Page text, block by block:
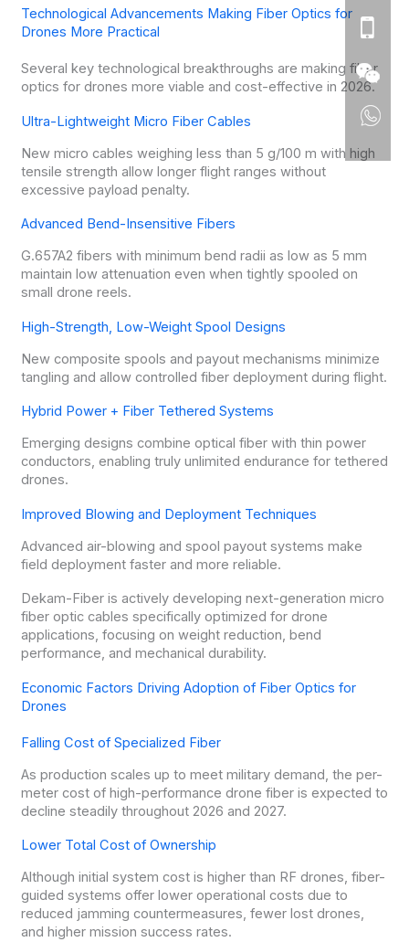
Technological Advancements Making Fiber Optics for
Drones More Practical
Several key technological breakthroughs are making fiber
optics for drones more viable and cost-effective in 2026.
Ultra-Lightweight Micro Fiber Cables
New micro cables weighing less than 5 g/100 m with high
tensile strength allow longer flight ranges without
excessive payload penalty.
Advanced Bend-Insensitive Fibers
G.657A2 fibers with minimum bend radii as low as 5 mm
maintain low attenuation even when tightly spooled on
small drone reels.
High-Strength, Low-Weight Spool Designs
New composite spools and payout mechanisms minimize
tangling and allow controlled fiber deployment during flight.
Hybrid Power + Fiber Tethered Systems
Emerging designs combine optical fiber with thin power
conductors, enabling truly unlimited endurance for tethered
drones.
Improved Blowing and Deployment Techniques
Advanced air-blowing and spool payout systems make
field deployment faster and more reliable.
Dekam-Fiber is actively developing next-generation micro
fiber optic cables specifically optimized for drone
applications, focusing on weight reduction, bend
performance, and mechanical durability.
Economic Factors Driving Adoption of Fiber Optics for
Drones
Falling Cost of Specialized Fiber
As production scales up to meet military demand, the per-
meter cost of high-performance drone fiber is expected to
decline steadily throughout 2026 and 2027.
Lower Total Cost of Ownership
Although initial system cost is higher than RF drones, fiber-
guided systems offer lower operational costs due to
reduced jamming countermeasures, fewer lost drones,
and higher mission success rates.